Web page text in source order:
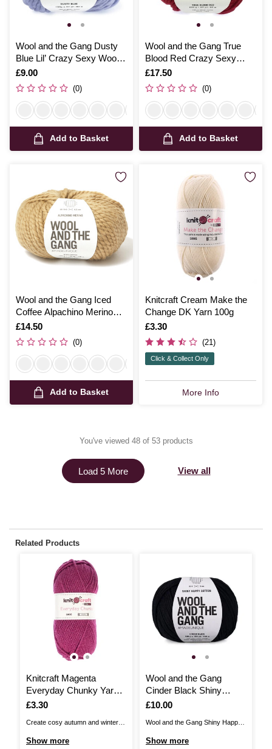
Wool and the Gang Dusty
Blue Lil’ Crazy Sexy Wool
100g
Is
£9.00
(0)
Add to Basket
Wool and the Gang True
Blood Red Crazy Sexy
Wool 200g
Is
£17.50
(0)
Add to Basket
Wool and the Gang Iced
Coffee Alpachino Merino
100g
Is
£14.50
(0)
Add to Basket
Knitcraft Cream Make the
Change DK Yarn 100g
Is
£3.30
(21)
Click & Collect Only
More Info
You've viewed 48 of 53 products
Load 5 More View all
Related Products
Knitcraft Magenta
Everyday Chunky Yarn
100g
Is
£3.30
Create cosy autumn and winter
Show more
Wool and the Gang
Cinder Black Shiny
Happy Cotton 100g
Is
£10.00
Wool and the Gang Shiny Happy
Show more